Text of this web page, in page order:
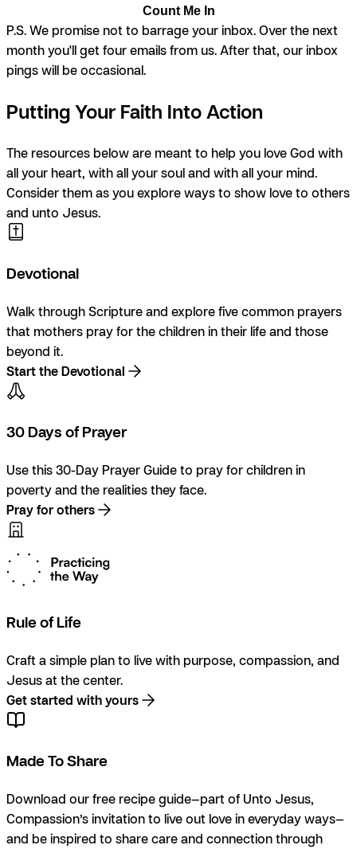
Count Me In
P.S. We promise not to barrage your inbox. Over the next
month you'll get four emails from us. After that, our inbox
pings will be occasional.
Putting Your Faith Into Action
The resources below are meant to help you love God with
all your heart, with all your soul and with all your mind.
Consider them as you explore ways to show love to others
and unto Jesus.
Devotional
Walk through Scripture and explore five common prayers
that mothers pray for the children in their life and those
beyond it.
Start the Devotional
30 Days of Prayer
Use this 30-Day Prayer Guide to pray for children in
poverty and the realities they face.
Pray for others
Rule of Life
Craft a simple plan to live with purpose, compassion, and
Jesus at the center.
Get started with yours
Made To Share
Download our free recipe guide—part of Unto Jesus,
Compassion’s invitation to live out love in everyday ways—
and be inspired to share care and connection through